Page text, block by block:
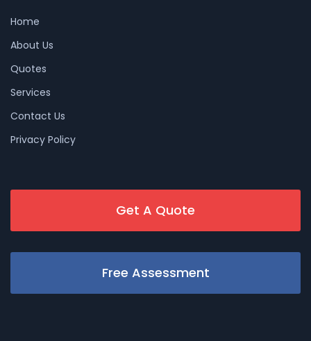
Home
About Us
Quotes
Services
Contact Us
Privacy Policy
Get A Quote
Free Assessment